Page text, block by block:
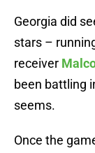
Georgia did
stars –
receiver
been battling
seems.
Once the